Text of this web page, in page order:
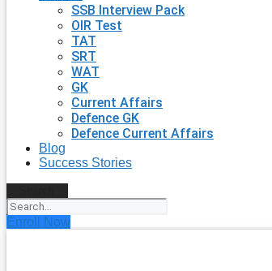
SSB Interview Pack
OIR Test
TAT
SRT
WAT
GK
Current Affairs
Defence GK
Defence Current Affairs
Blog
Success Stories
Enroll Now